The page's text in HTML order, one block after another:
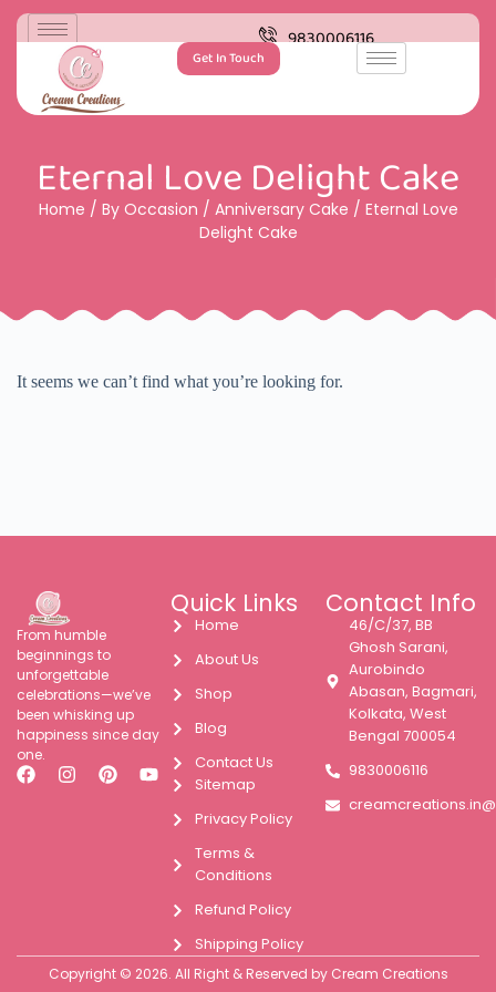
9830006116
Get In Touch
Eternal Love Delight Cake
Home / By Occasion / Anniversary Cake / Eternal Love
Delight Cake
It seems we can’t find what you’re looking for.
From humble
beginnings to
unforgettable
celebrations—we’ve
been whisking up
happiness since day
one.
Quick Links
Home
About Us
Shop
Blog
Contact Us
Sitemap
Privacy Policy
Terms &
Conditions
Refund Policy
Shipping Policy
Contact Info
46/C/37, BB
Ghosh Sarani,
Aurobindo
Abasan, Bagmari,
Kolkata, West
Bengal 700054
9830006116
Copyright © 2026. All Right & Reserved by Cream Creations